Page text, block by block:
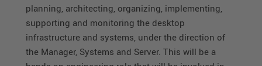
planning, architecting, organizing, implementing,
supporting and monitoring the desktop
infrastructure and systems, under the direction of
the Manager, Systems and Server. This will be a